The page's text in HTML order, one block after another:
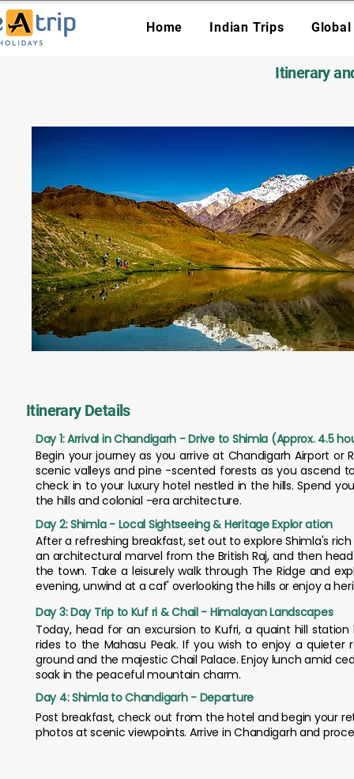
Home Indian Trips
Itinerary
Itinerary Details
Day 1: Arrival in Chandigarh - Drive to Shimla (Approx. 4.5
Begin your journey as you arrive at Chandigarh Airport or
scenic valleys and pine -scented forests as you ascend
check in to your luxury hotel nestled in the hills. Spend
the hills and colonial -era architecture.
Day 2: Shimla - Local Sightseeing & Heritage Explor ation
After a refreshing breakfast, set out to explore Shimla's
an architectural marvel from the British Raj, and then
the town. Take a leisurely walk through The Ridge and
evening, unwind at a caf' overlooking the hills or enjoy a
Day 3: Day Trip to Kuf ri & Chail - Himalayan Landscapes
Today, head for an excursion to Kufri, a quaint hill
rides to the Mahasu Peak. If you wish to enjoy a
ground and the majestic Chail Palace. Enjoy lunch amid
soak in the peaceful mountain charm.
Day 4: Shimla to Chandigarh - Departure
Post breakfast, check out from the hotel and begin your
photos at scenic viewpoints. Arrive in Chandigarh and